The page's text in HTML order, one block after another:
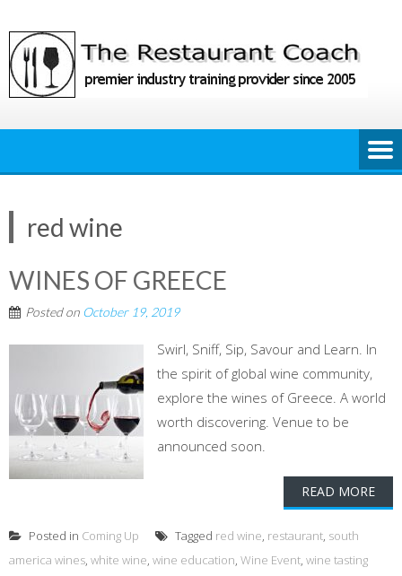
to
content
red wine
WINES OF GREECE
Posted on October 19, 2019
Swirl, Sniff, Sip, Savour and Learn. In
the spirit of global wine community,
explore the wines of Greece. A world
worth discovering. Venue to be
announced soon.
READ MORE
Posted in Coming Up Tagged red wine, restaurant, south
america wines, white wine, wine education, Wine Event, wine tasting